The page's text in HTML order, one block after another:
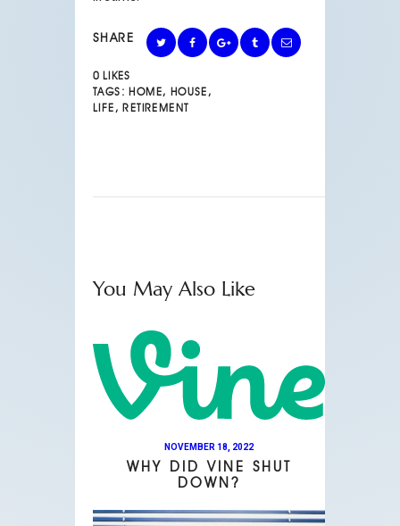
SHARE
0 LIKES
TAGS: HOME, HOUSE ,
LIFE ,RETIREMENT
You May Also Like
NOVEMBER 18, 2022
WHY DID VINE SHUT
DOWN?